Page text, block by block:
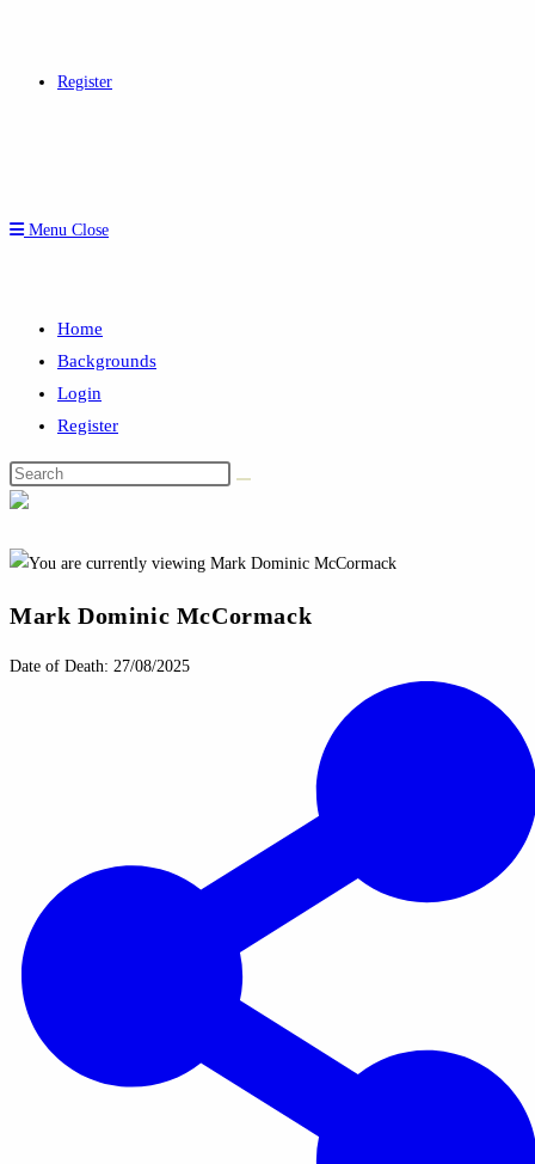
Register
Menu Close
Home
Backgrounds
Login
Register
Search
this
Mark Dominic McCormack
Date of Death: 27/08/2025